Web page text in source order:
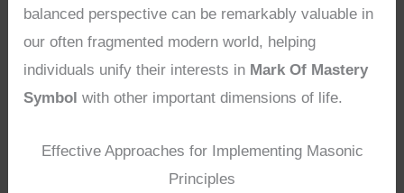
balanced perspective can be remarkably valuable in
our often fragmented modern world, helping
individuals unify their interests in Mark Of Mastery
Symbol with other important dimensions of life.
Effective Approaches for Implementing Masonic
Principles